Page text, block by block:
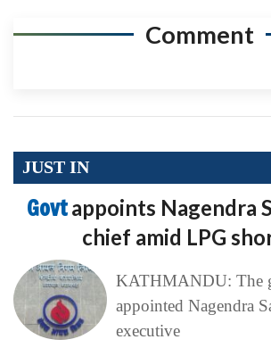
Comment
JUST IN
Govtappoints Nagendra
chief amid LPG
KATHMANDU: The
appointed Nagendra
executive